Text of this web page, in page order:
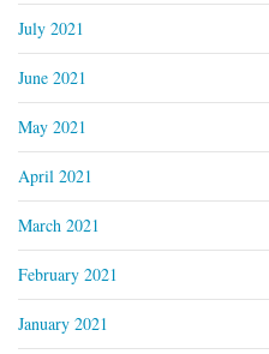
July 2021
June 2021
May 2021
April 2021
March 2021
February 2021
January 2021